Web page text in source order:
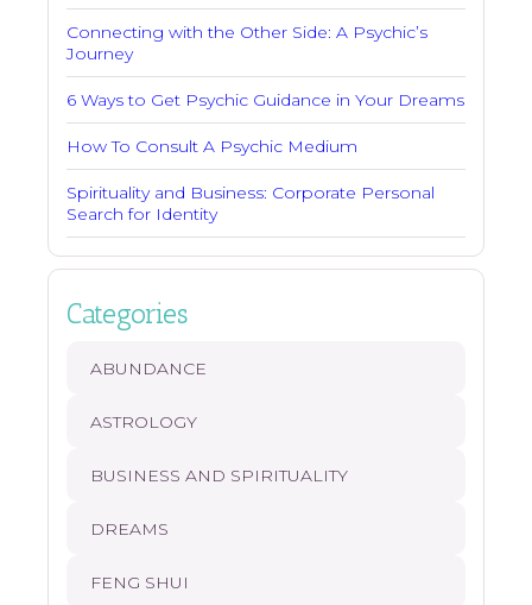
Connecting with the Other Side: A Psychic’s
Journey
6 Ways to Get Psychic Guidance in Your Dreams
How To Consult A Psychic Medium
Spirituality and Business: Corporate Personal
Search for Identity
Categories
ABUNDANCE
ASTROLOGY
BUSINESS AND SPIRITUALITY
DREAMS
FENG SHUI